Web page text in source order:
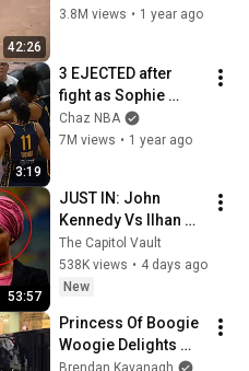
42:26
3.8M views • 1 year ago
3:19
3 EJECTED after
fight as Sophie
Cunningham stands
up for Caitlin Clark
Chaz NBA
7M views • 1 year ago
53:57
JUST IN: John
Kennedy Vs Ilhan
Omar: The Financial
Evidence Nobody
Saw Coming
The Capitol Vault
538K views • 4 days ago
New
Princess Of Boogie
Woogie Delights
Everyone